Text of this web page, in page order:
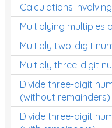
Calculations
Multiplying multiples
Multiply two-digit
Multiply three-digit
Divide three-digit
(without remainders)
Divide three-digit